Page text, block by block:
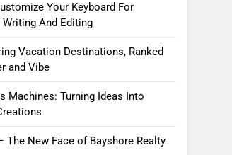
Your Keyboard For
And Editing
Vacation Destinations, Ranked
and Vibe
Machines: Turning Ideas Into
The New Face of Bayshore Realty